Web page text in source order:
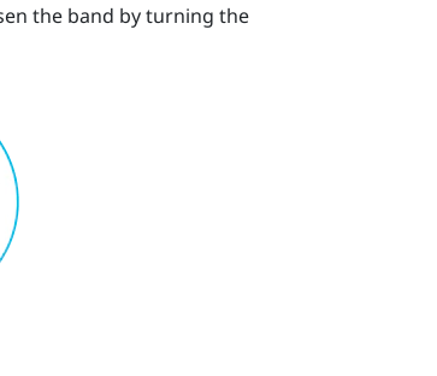
the band by turning the